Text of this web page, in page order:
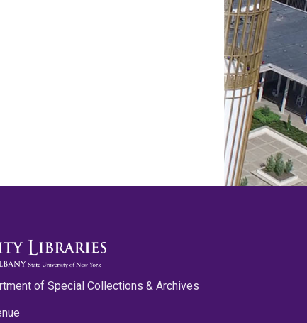
of Special Collections & Archives